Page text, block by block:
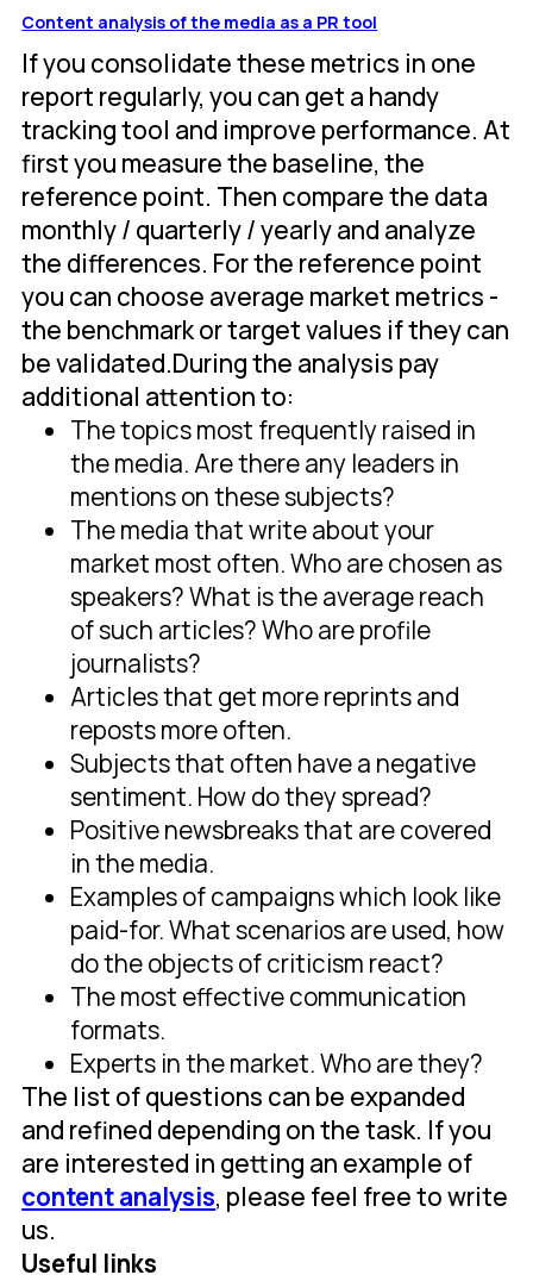
Content analysis of the media as a PR tool
If you consolidate these metrics in one
report regularly, you can get a handy
tracking tool and improve performance. At
first you measure the baseline, the
reference point. Then compare the data
monthly / quarterly / yearly and analyze
the differences. For the reference point
you can choose average market metrics -
the benchmark or target values if they can
be validated.During the analysis pay
additional attention to:
The topics most frequently raised in
the media. Are there any leaders in
mentions on these subjects?
The media that write about your
market most often. Who are chosen as
speakers? What is the average reach
of such articles? Who are profile
journalists?
Articles that get more reprints and
reposts more often.
Subjects that often have a negative
sentiment. How do they spread?
Positive newsbreaks that are covered
in the media.
Examples of campaigns which look like
paid-for. What scenarios are used, how
do the objects of criticism react?
The most effective communication
formats.
Experts in the market. Who are they?
The list of questions can be expanded
and refined depending on the task. If you
are interested in getting an example of
content analysis, please feel free to write
us.
Useful links